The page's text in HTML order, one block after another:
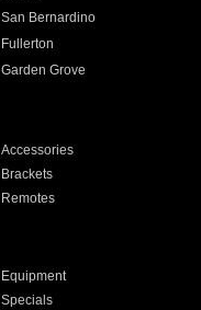
San Bernardino
Fullerton
Garden Grove
Accessories
Brackets
Remotes
Equipment
Specials